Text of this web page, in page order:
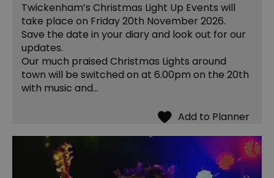
Twickenham’s Christmas Light Up Events will
take place on Friday 20th November 2026.
Save the date in your diary and look out for our
updates.
Our much praised Christmas Lights around
town will be switched on at 6.00pm on the 20th
with music and…